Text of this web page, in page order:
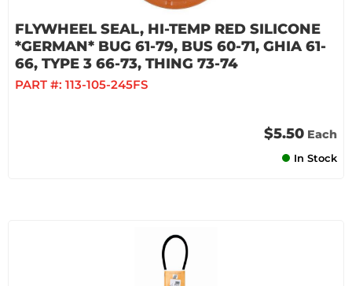
FLYWHEEL SEAL, HI-TEMP RED SILICONE
*GERMAN* BUG 61-79, BUS 60-71, GHIA 61-
66, TYPE 3 66-73, THING 73-74
PART #: 113-105-245FS
$5.50 Each
In Stock